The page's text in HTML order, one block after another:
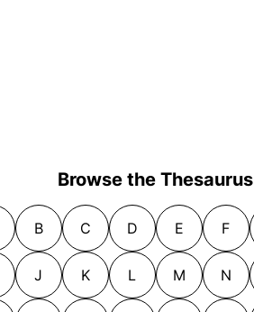
Browse the Thesaurus
B C D E F
J K L M N